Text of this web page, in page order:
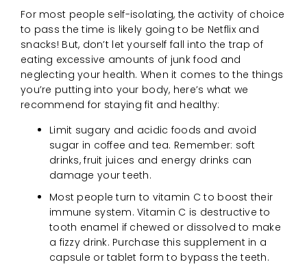
For most people self-isolating, the activity of choice
to pass the time is likely going to be Netflix and
snacks! But, don’t let yourself fall into the trap of
eating excessive amounts of junk food and
neglecting your health. When it comes to the things
you’re putting into your body, here’s what we
recommend for staying fit and healthy:
Limit sugary and acidic foods and avoid
sugar in coffee and tea. Remember: soft
drinks, fruit juices and energy drinks can
damage your teeth.
Most people turn to vitamin C to boost their
immune system. Vitamin C is destructive to
tooth enamel if chewed or dissolved to make
a fizzy drink. Purchase this supplement in a
capsule or tablet form to bypass the teeth.